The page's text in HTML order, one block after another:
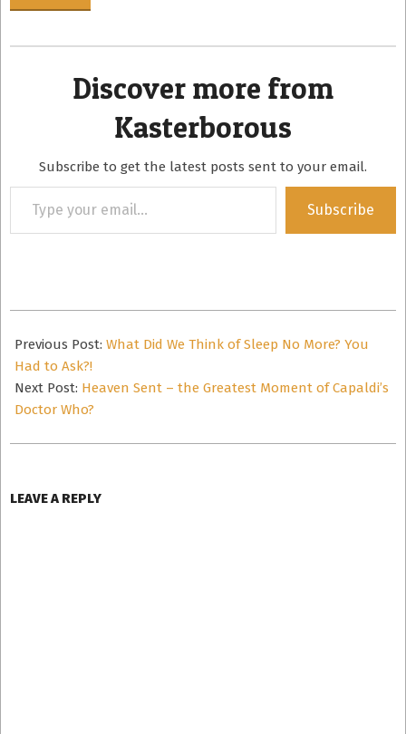
Discover more from
Kasterborous
Subscribe to get the latest posts sent to your email.
your
Subscribe
11-
24
Previous Post: What Did We Think of Sleep No More? You
Had to Ask?!
Next Post: Heaven Sent – the Greatest Moment of Capaldi’s
Doctor Who?
LEAVE A REPLY